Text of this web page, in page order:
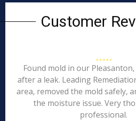
Customer
Found mold in our
after a leak. Leading
area, removed the mold safely,
the moisture issue. Very
professional.